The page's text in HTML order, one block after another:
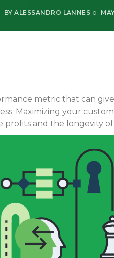
BYALESSANDRO LANNES
metric that can
Maximizing your
profits and the longevity